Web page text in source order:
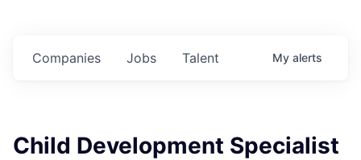
Jobs
Companies Talent My alerts
Child Development Specialist